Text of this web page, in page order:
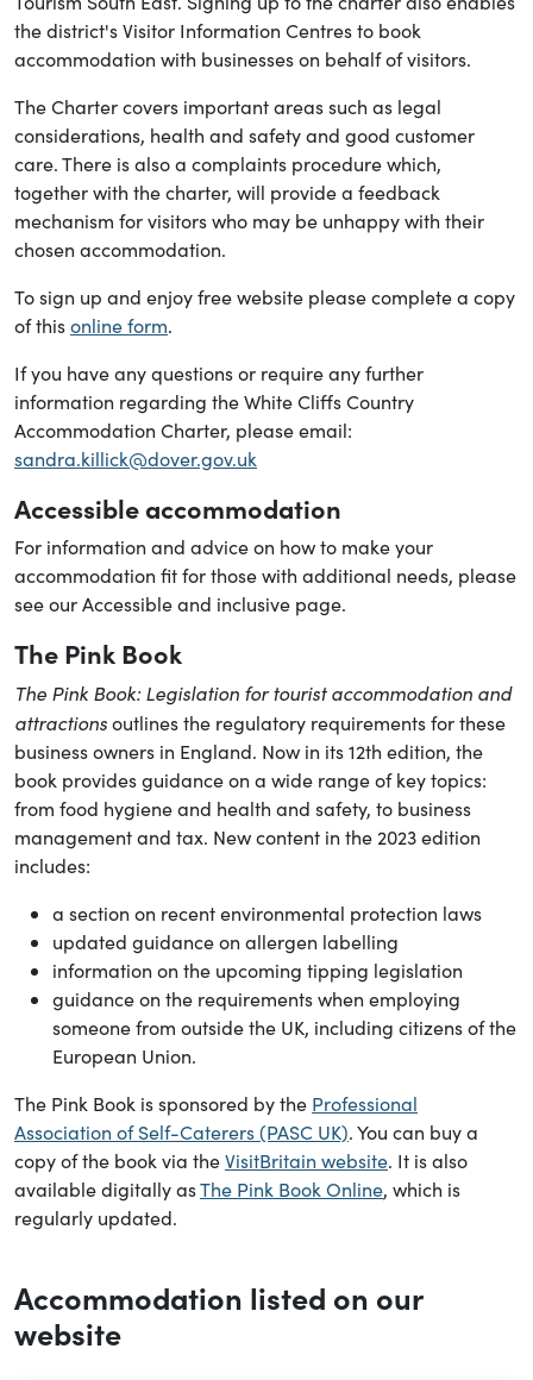
the district's Visitor Information Centres to book
accommodation with businesses on behalf of visitors.
The Charter covers important areas such as legal
considerations, health and safety and good customer
care. There is also a complaints procedure which,
together with the charter, will provide a feedback
mechanism for visitors who may be unhappy with their
chosen accommodation.
To sign up and enjoy free website please complete a copy
of thisonline form.
If you have any questions or require any further
information regarding the White Cliffs Country
Accommodation Charter, please email:
sandra.killick@dover.gov.uk
Accessible accommodation
For information and advice on how to make your
accommodation fit for those with additional needs, please
see our Accessible and inclusive page.
The Pink Book
The Pink Book: Legislation for tourist accommodation and
attractionsoutlines the regulatory requirements for these
business owners in England. Now in its 12th edition, the
book provides guidance on a wide range of key topics:
from food hygiene and health and safety, to business
management and tax. New content in the 2023 edition
includes:
a section on recent environmental protection laws
updated guidance on allergen labelling
information on the upcoming tipping legislation
guidance on the requirements when employing
someone from outside the UK, including citizens of the
European Union.
The Pink Book is sponsored by the Professional
Association of Self-Caterers (PASC UK). You can buy a
copy of the book via theVisitBritain website. It is also
available digitally asThe Pink Book Online, which is
regularly updated.
Accommodation listed on our
website